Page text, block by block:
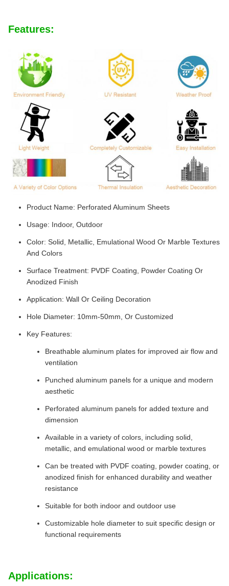
Features:
Product Name: Perforated Aluminum Sheets
Usage: Indoor, Outdoor
Color: Solid, Metallic, Emulational Wood Or Marble Textures
And Colors
Surface Treatment: PVDF Coating, Powder Coating Or
Anodized Finish
Application: Wall Or Ceiling Decoration
Hole Diameter: 10mm-50mm, Or Customized
Key Features:
Breathable aluminum plates for improved air flow and
ventilation
Punched aluminum panels for a unique and modern
aesthetic
Perforated aluminum panels for added texture and
dimension
Available in a variety of colors, including solid,
metallic, and emulational wood or marble textures
Can be treated with PVDF coating, powder coating, or
anodized finish for enhanced durability and weather
resistance
Suitable for both indoor and outdoor use
Customizable hole diameter to suit specific design or
functional requirements
Applications: